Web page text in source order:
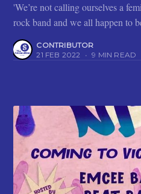
'We’re not calling ourselves a
rock band and we all happen to
CONTRIBUTOR
21 FEB 2022 • 9 MIN READ